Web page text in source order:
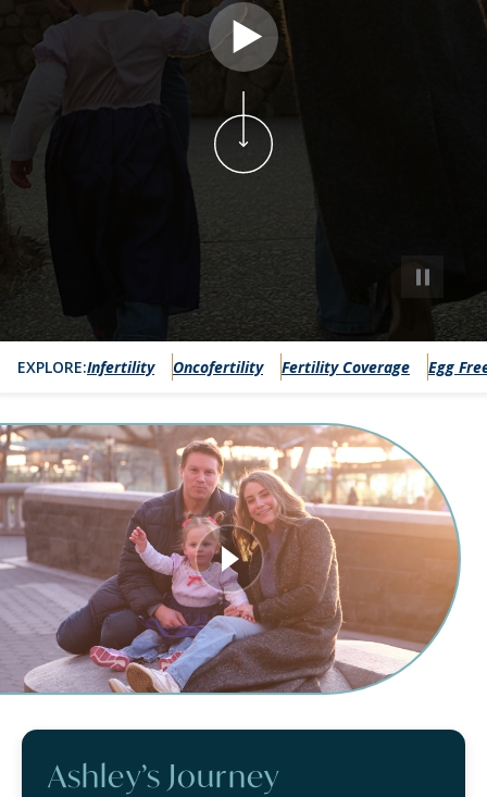
#modalhero
EXPLORE:Infertility Oncofertility Fertility Coverage Egg
Ashley’s Journey